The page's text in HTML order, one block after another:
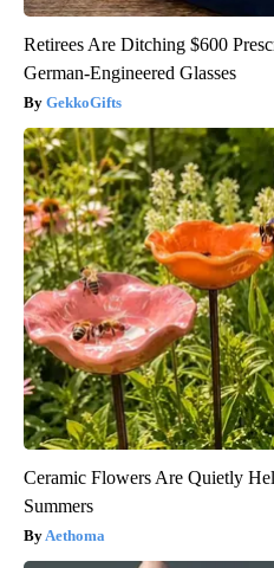
Retirees Are Ditching $600
German-Engineered Glasses
GekkoGifts
Ceramic Flowers Are Quietly
Summers
Aethoma